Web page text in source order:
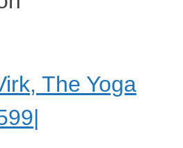
The Yoga